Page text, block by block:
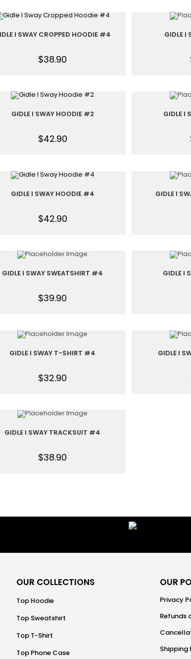
I SWAY CROPPED HOODIE #4
$38.90
GIDLE I
GIDLE I SWAY HOODIE #2
$42.90
GIDLE I
GIDLE I SWAY HOODIE #4
$42.90
GIDLE I
GIDLE I SWAY SWEATSHIRT #4
$39.90
GIDLE I
GIDLE I SWAY T-SHIRT #4
$32.90
GIDLE I
GIDLE I SWAY TRACKSUIT #4
$38.90
OUR COLLECTIONS
Top Hoodie
Top Sweatshirt
Top T-Shirt
Top Phone Case
OUR
Privacy
Refunds
Shipping